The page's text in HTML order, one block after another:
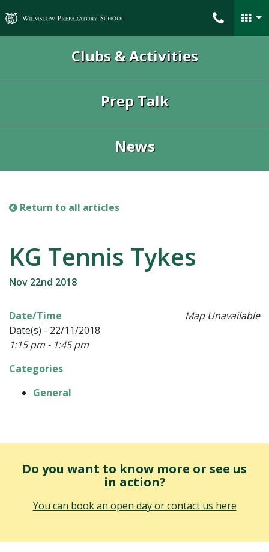
Wilmslow Preparatory School
Clubs & Activities
Prep Talk
News
Return to all articles
KG Tennis Tykes
Nov 22nd 2018
Map Unavailable
Date/Time
Date(s) - 22/11/2018
1:15 pm - 1:45 pm
Categories
General
Do you want to know more or see us
in action?
You can book an open day or contact us here